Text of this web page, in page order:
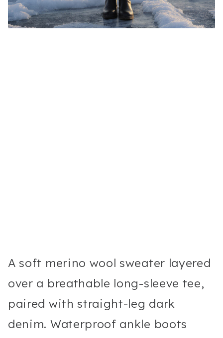
A soft merino wool sweater layered
over a breathable long-sleeve tee,
paired with straight-leg dark
denim. Waterproof ankle boots